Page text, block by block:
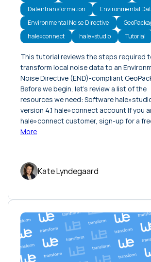
Datentransformation
Environmental
Environmental Noise Directive
hale»connect
hale»studio Tutorial
This tutorial reviews the steps required
transform local noise data to an
Noise Directive (END)-compliant
Before we begin, let’s review a list of the
resources we need: Software
version 4.1 hale»connect account If you
hale»connect customer, sign-up for a
More
Kate Lyndegaard